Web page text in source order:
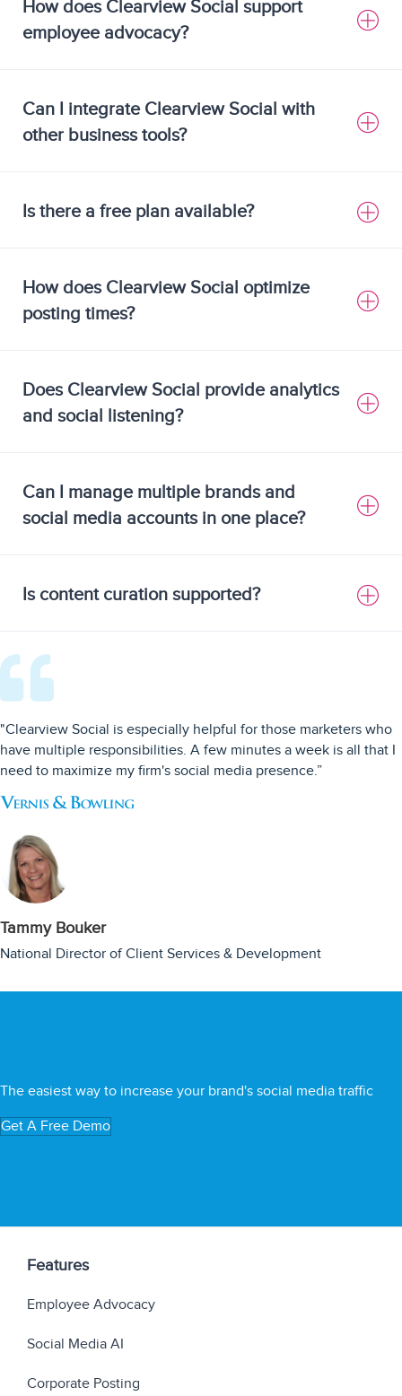
How does Clearview Social support
employee advocacy?
Can I integrate Clearview Social with
other business tools?
Is there a free plan available?
How does Clearview Social optimize
posting times?
Does Clearview Social provide analytics
and social listening?
Can I manage multiple brands and
social media accounts in one place?
Is content curation supported?
"Clearview Social is especially helpful for those marketers who
have multiple responsibilities. A few minutes a week is all that I
need to maximize my firm's social media presence.”
Tammy Bouker
National Director of Client Services & Development
The easiest way to increase your brand's social media traffic
Get A Free Demo
Features
Employee Advocacy
Social Media AI
Corporate Posting